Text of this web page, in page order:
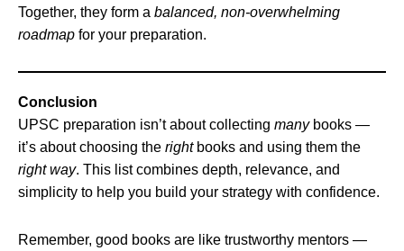
Together, they form a balanced, non‑overwhelming
roadmap for your preparation.
Conclusion
UPSC preparation isn’t about collecting manybooks —
it’s about choosing the rightbooks and using them the
right way. This list combines depth, relevance, and
simplicity to help you build your strategy with confidence.
Remember, good books are like trustworthy mentors —